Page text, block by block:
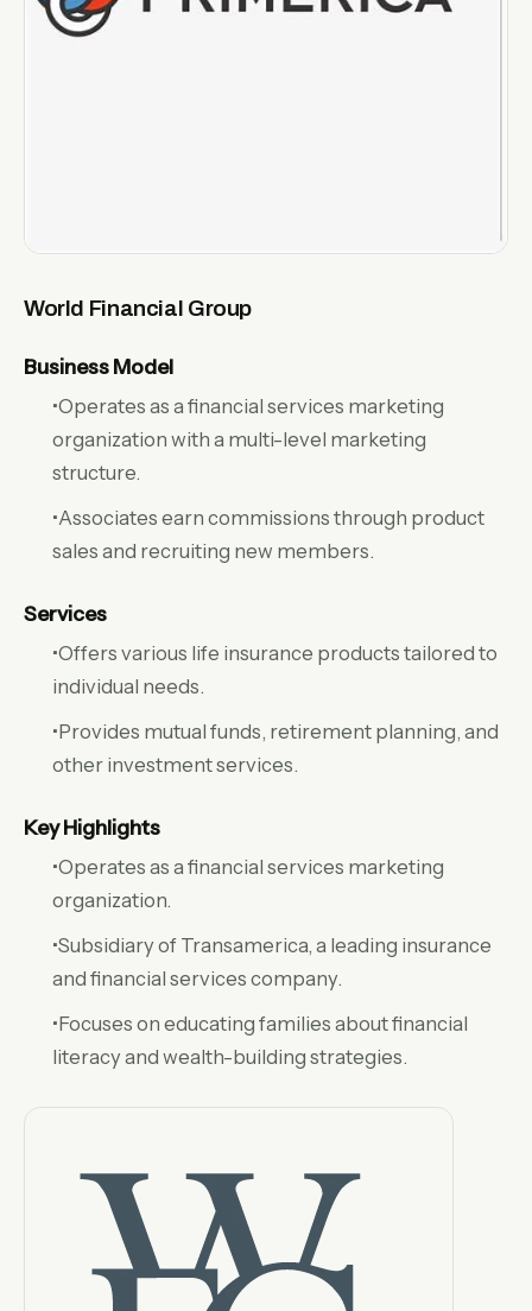
World Financial Group
Business Model
•Operates as a financial services marketing
organization with a multi-level marketing
structure.
•Associates earn commissions through product
sales and recruiting new members.
Services
•Offers various life insurance products tailored to
individual needs.
•Provides mutual funds, retirement planning, and
other investment services.
Key Highlights
•Operates as a financial services marketing
organization.
•Subsidiary of Transamerica, a leading insurance
and financial services company.
•Focuses on educating families about financial
literacy and wealth-building strategies.